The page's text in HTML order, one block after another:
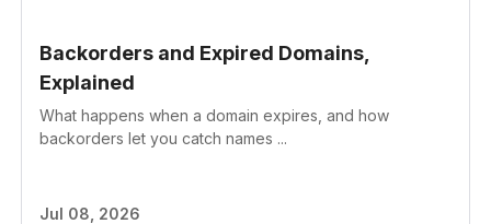
Backorders and Expired Domains,
Explained
What happens when a domain expires, and how
backorders let you catch names ...
Jul 08, 2026